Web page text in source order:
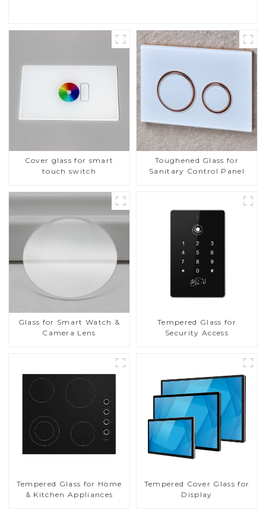
Cover glass for smart
touch switch
Toughened Glass for
Sanitary Control Panel
Glass for Smart Watch &
Camera Lens
Tempered Glass for
Security Access
Tempered Glass for Home
& Kitchen Appliances
Tempered Cover Glass for
Display